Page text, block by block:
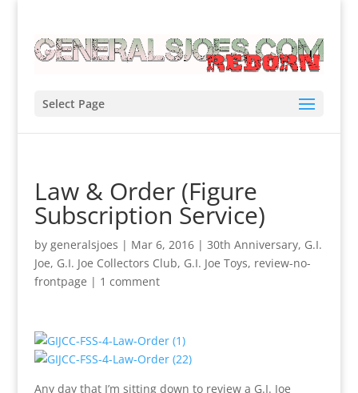
Select Page
Law & Order (Figure
Subscription Service)
by generalsjoes | Mar 6, 2016| 30th Anniversary, G.I.
Joe, G.I. Joe Collectors Club, G.I. Joe Toys, review-no-
frontpage | 1 comment
Any day that I’m sitting down to review a G.I. Joe